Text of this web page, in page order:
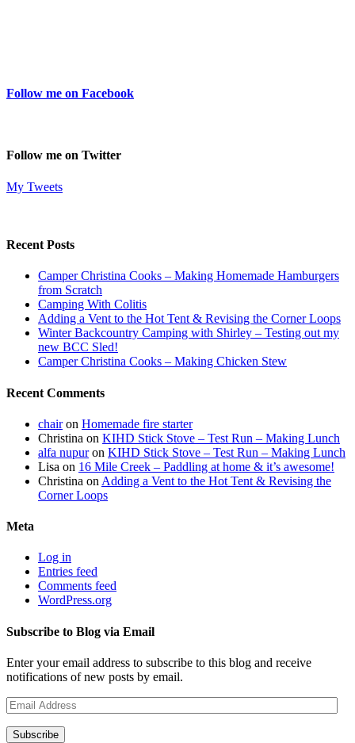
Follow me on Facebook
Follow me on Twitter
My Tweets
Recent Posts
Camper Christina Cooks – Making Homemade Hamburgers
from Scratch
Camping With Colitis
Adding a Vent to the Hot Tent & Revising the Corner Loops
Winter Backcountry Camping with Shirley – Testing out my
new BCC Sled!
Camper Christina Cooks – Making Chicken Stew
Recent Comments
chairon Homemade fire starter
Christina on KIHD Stick Stove – Test Run – Making Lunch
alfa nupuron KIHD Stick Stove – Test Run – Making Lunch
Lisa on 16 Mile Creek – Paddling at home & it’s awesome!
Christina on Adding a Vent to the Hot Tent & Revising the
Corner Loops
Meta
Log in
Entries feed
Comments feed
WordPress.org
Subscribe to Blog via Email
Enter your email address to subscribe to this blog and receive
notifications of new posts by email.
Email
Address
Subscribe